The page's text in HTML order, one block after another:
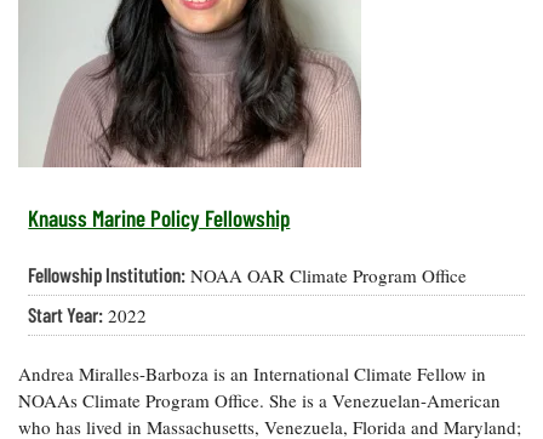
Our Office /
Directory
Donate
Privacy
Policy
Researchers
eSeaGrant
Portal
Research
list
Search
Research
Projects
Undergraduate
Opportunities
Graduate
Postgraduate
Fellowships
Fellowship
Experiences:
A Students'
Resilience
Economics
and
Seafood
Safety and
Technology
Ecosystems
and
Restoration
How You Can
Help
Chesapeake
Bay Facts
Crabs,
What's New
Chesapeake
Quarterly
On the Bay:
Chesapeake
Blog
Experiences:
A Students'
Blog
Knauss Marine Policy Fellowship
Fellowship Institution: NOAA OAR Climate Program Office
Start Year: 2022
Andrea Miralles-Barboza is an International Climate Fellow in
NOAAs Climate Program Office. She is a Venezuelan-American
who has lived in Massachusetts, Venezuela, Florida and Maryland;